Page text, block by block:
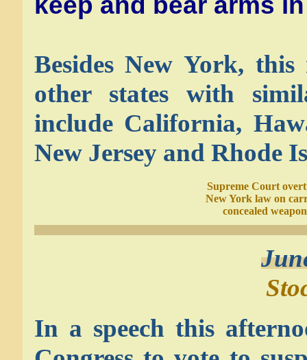
Besides New York,
other states with
include California,
New Jersey and Rhode
Supreme Court
New York law on
concealed
In a speech this